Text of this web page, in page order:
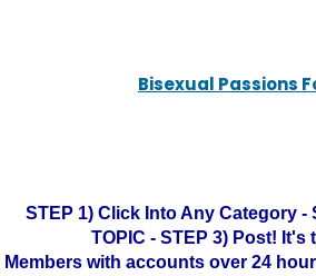
Bisexual Passions
STEP 1) Click Into Any Category -
TOPIC - STEP 3) Post! It's
Members with accounts over 24